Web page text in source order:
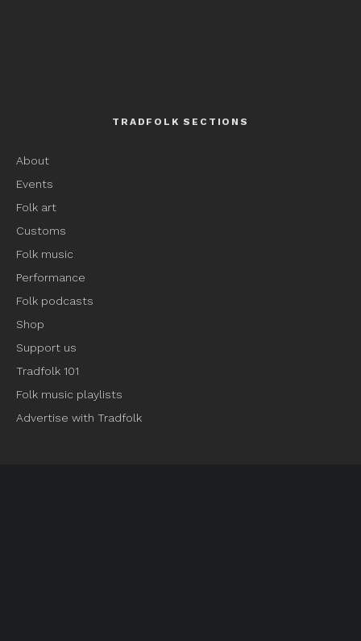
TRADFOLK SECTIONS
About
Events
Folk art
Customs
Folk music
Performance
Folk podcasts
Shop
Support us
Tradfolk 101
Folk music playlists
Advertise with Tradfolk